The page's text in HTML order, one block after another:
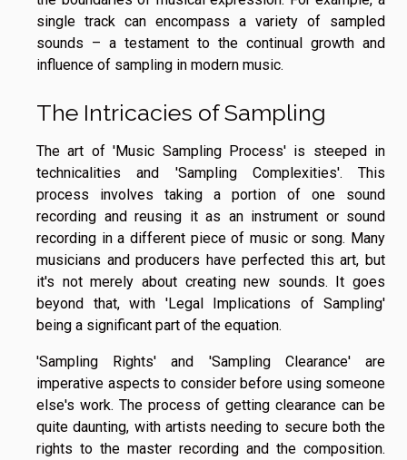
single track can encompass a variety of sampled
sounds – a testament to the continual growth and
influence of sampling in modern music.
The Intricacies of Sampling
The art of 'Music Sampling Process' is steeped in
technicalities and 'Sampling Complexities'. This
process involves taking a portion of one sound
recording and reusing it as an instrument or sound
recording in a different piece of music or song. Many
musicians and producers have perfected this art, but
it's not merely about creating new sounds. It goes
beyond that, with 'Legal Implications of Sampling'
being a significant part of the equation.
'Sampling Rights' and 'Sampling Clearance' are
imperative aspects to consider before using someone
else's work. The process of getting clearance can be
quite daunting, with artists needing to secure both the
rights to the master recording and the composition.